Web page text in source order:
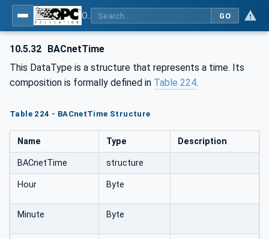
GO
10.5.32 BACnetTime
This DataType is a structure that represents a time. Its
composition is formally defined in Table 224.
Table 224 - BACnetTime Structure
Name Type Description
BACnetTime structure
Hour Byte
Minute Byte